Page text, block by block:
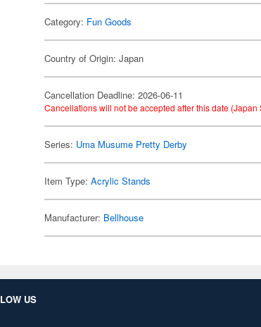
Category: Fun Goods
Country of Origin: Japan
Cancellation Deadline: 2026-06-11
Cancellations will not be accepted after this date (Japan
Series: Uma Musume Pretty Derby
Item Type:Acrylic Stands
Manufacturer: Bellhouse
US